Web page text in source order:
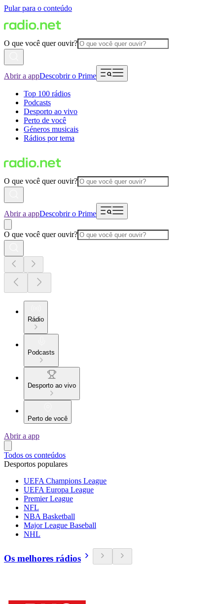
Pular para o conteúdo
O que você quer ouvir?
Abrir a appDescobrir o Prime
Top 100 rádios
Podcasts
Desporto ao vivo
Perto de você
Géneros musicais
Rádios por tema
O que você quer ouvir?
Abrir a appDescobrir o Prime
O que você quer ouvir?
Rádio
Podcasts
Desporto ao vivo
Perto de você
Abrir a app
Todos os conteúdos
Desportos populares
UEFA Champions League
UEFA Europa League
Premier League
NFL
NBA Basketball
Major League Baseball
NHL
Os melhores rádios